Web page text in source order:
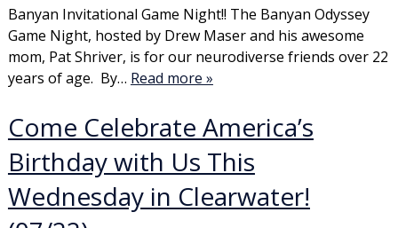
Banyan Invitational Game Night!! The Banyan Odyssey
Game Night, hosted by Drew Maser and his awesome
mom, Pat Shriver, is for our neurodiverse friends over 22
years of age. By… Read more »
Come Celebrate America’s
Birthday with Us This
Wednesday in Clearwater!